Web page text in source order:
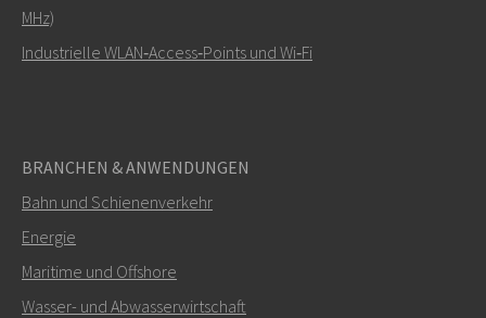
Weitere Kontaktmöglichkeiten
MHz)
Industrielle WLAN‑Access‑Points und Wi‑Fi
BRANCHEN & ANWENDUNGEN
Bahn und Schienenverkehr
Energie
Maritime und Offshore
Wasser- und Abwasserwirtschaft